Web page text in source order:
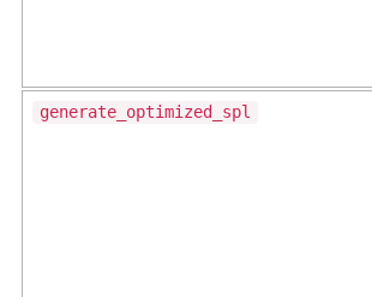
generate_optimized_spl